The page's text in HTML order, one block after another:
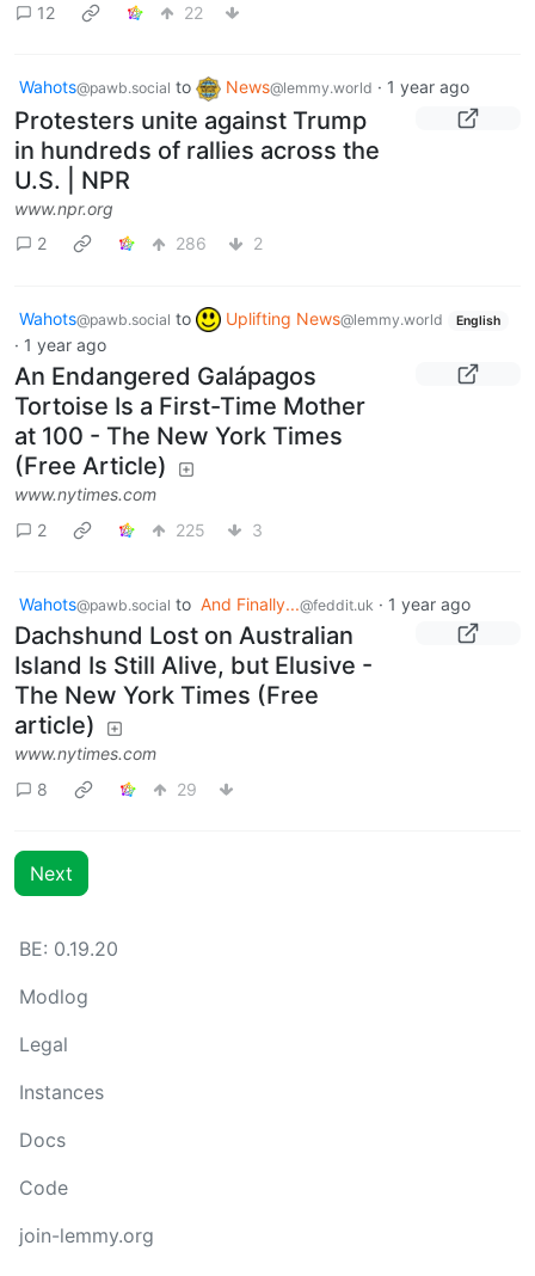
12 22
Wahots@pawb.social to News@lemmy.world · 1 year ago
Protesters unite against Trump
in hundreds of rallies across the
U.S. | NPR
www.npr.org
2
286 2
Wahots@pawb.social to Uplifting News@lemmy.world English
· 1 year ago
An Endangered Galápagos
Tortoise Is a First-Time Mother
at 100 - The New York Times
(Free Article)
www.nytimes.com
2
225 3
Wahots@pawb.social to And Finally...@feddit.uk · 1 year ago
Dachshund Lost on Australian
Island Is Still Alive, but Elusive -
The New York Times (Free
article)
www.nytimes.com
8
29
Next
BE: 0.19.20
Modlog
Legal
Instances
Docs
Code
join-lemmy.org